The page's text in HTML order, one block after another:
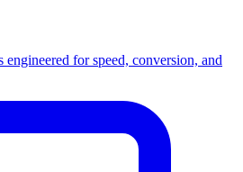
for speed, conversion, and